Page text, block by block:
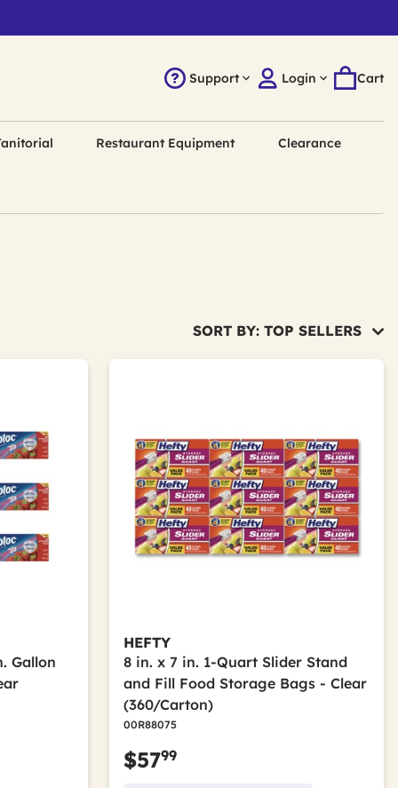
Support Login Cart
Restaurant Equipment Clearance
SORT BY: TOP SELLERS
Gallon
HEFTY
8 in. x 7 in. 1-Quart Slider Stand
and Fill Food Storage Bags - Clear
(360/Carton)
00R88075
$5799